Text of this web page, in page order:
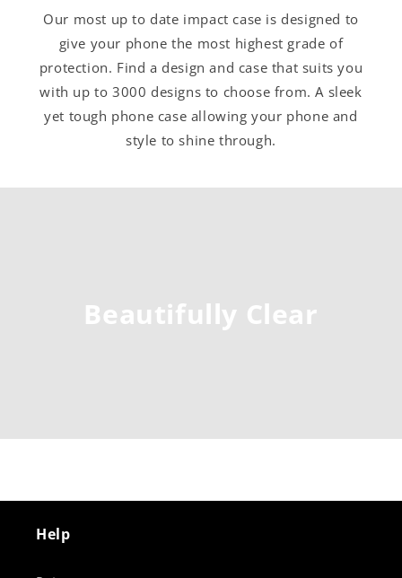
Our most up to date impact case is designed to
give your phone the most highest grade of
protection. Find a design and case that suits you
with up to 3000 designs to choose from. A sleek
yet tough phone case allowing your phone and
style to shine through.
Beautifully Clear
Help